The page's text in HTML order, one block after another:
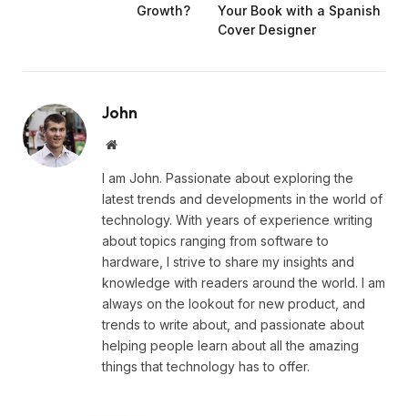
Growth?
Your Book with a Spanish
Cover Designer
John
Website
I am John. Passionate about exploring the
latest trends and developments in the world of
technology. With years of experience writing
about topics ranging from software to
hardware, I strive to share my insights and
knowledge with readers around the world. I am
always on the lookout for new product, and
trends to write about, and passionate about
helping people learn about all the amazing
things that technology has to offer.